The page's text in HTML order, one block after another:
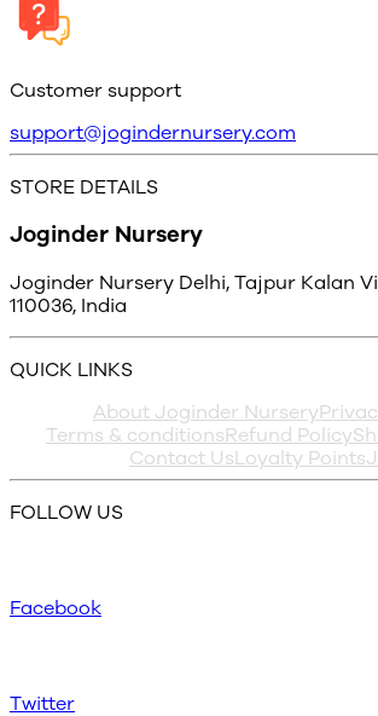
Customer support
support@jogindernursery.com
STORE DETAILS
Joginder Nursery
Joginder Nursery Delhi, Tajpur Kalan
110036, India
QUICK LINKS
About Joginder Nursery
Terms & conditionsRefund Policy
Contact UsLoyalty Points
FOLLOW US
Facebook
Twitter